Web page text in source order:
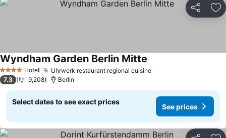
Share
4 Stars Hotel Uhrwerk restaurant regional cuisineSee prices
Wyndham Garden Berlin Mitte
7.3 9,208 Berlin
Select dates to see exact prices
See prices